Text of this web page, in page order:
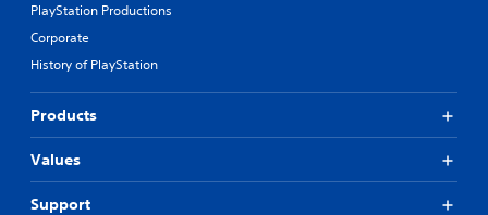
PlayStation Productions
Corporate
History of PlayStation
Products
Values
Support